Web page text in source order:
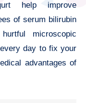
help improve
of serum bilirubin
microscopic
day to fix your
advantages of